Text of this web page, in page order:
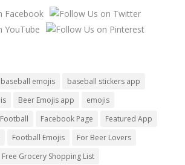
baseball emojis
baseball stickers app
Beer Emojis app
emojis
Facebook Page
Featured App
Football Emojis
For Beer Lovers
Free Grocery Shopping List